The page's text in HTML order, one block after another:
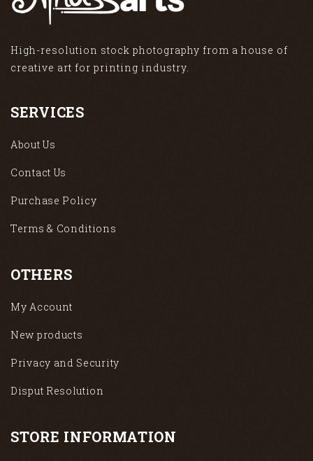
High-resolution stock photography from a house of
creative art for printing industry.
SERVICES
About Us
Contact Us
Purchase Policy
Terms & Conditions
OTHERS
My Account
New products
Privacy and Security
Disput Resolution
STORE INFORMATION